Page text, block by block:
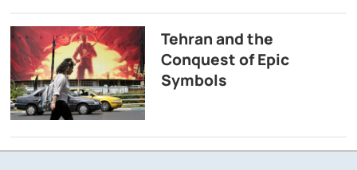
Tehran and the
Conquest of Epic
Symbols